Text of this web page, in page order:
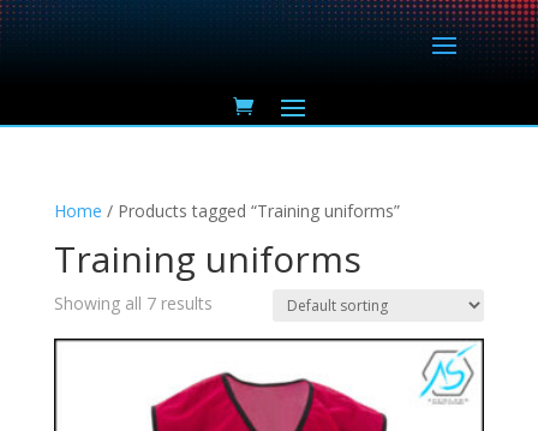
Home / Products tagged “Training uniforms”
Training uniforms
Showing all 7 results